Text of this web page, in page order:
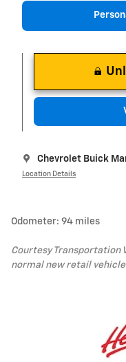
Chevrolet Buick
Location Details
Odometer: 94 miles
Courtesy Transportation
normal new retail